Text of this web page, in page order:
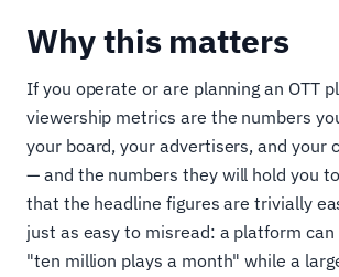
Why this matters
If you operate or are planning an OTT
viewership metrics are the numbers
your board, your advertisers, and your
— and the numbers they will hold you
that the headline figures are trivially
just as easy to misread: a platform
"ten million plays a month" while a